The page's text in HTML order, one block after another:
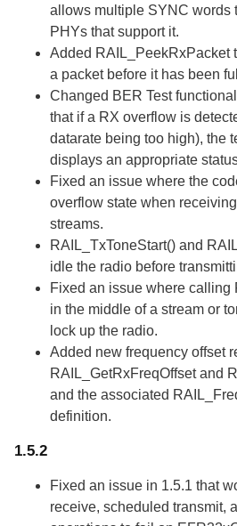
allows multiple SYNC words
PHYs that support it.
Added RAIL_PeekRxPacket
a packet before it has been
Changed BER Test
that if a RX overflow is
datarate being too high), the
displays an appropriate
Fixed an issue where the
overflow state when
streams.
RAIL_TxToneStart() and
idle the radio before
Fixed an issue where calling
in the middle of a stream or
lock up the radio.
Added new frequency offset
RAIL_GetRxFreqOffset and
and the associated
definition.
1.5.2
Fixed an issue in 1.5.1 that
receive, scheduled transmit,